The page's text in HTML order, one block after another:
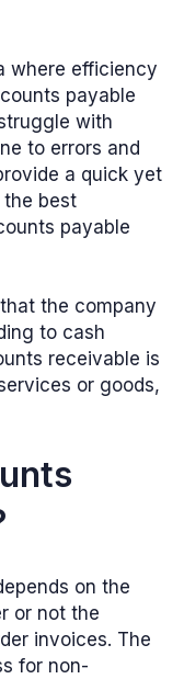
where efficiency
payable
with
to errors and
a quick yet
best
payable
the company
to cash
receivable is
or goods,
on the
or not the
invoices. The
for non-